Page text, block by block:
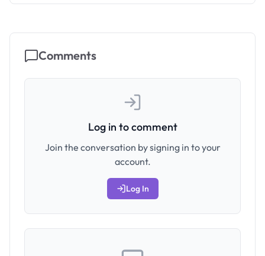
Comments
Log in to comment
Join the conversation by signing in to your
account.
Log In